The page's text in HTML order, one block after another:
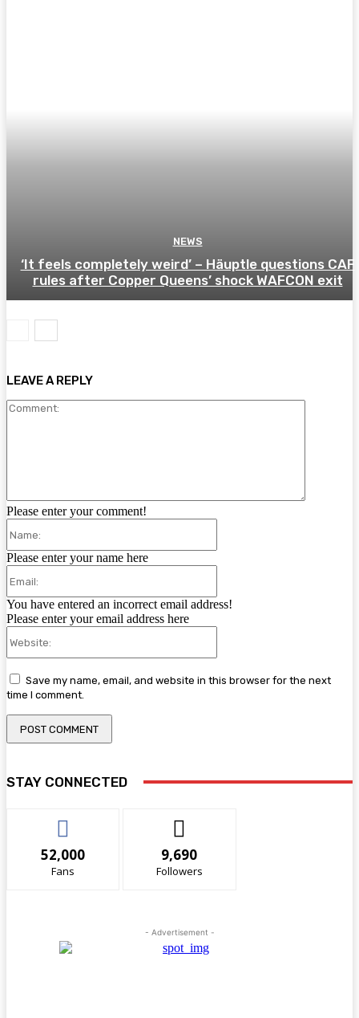
NEWS
‘It feels completely weird’ – Häuptle questions CAF
rules after Copper Queens’ shock WAFCON exit
LEAVE A REPLY
Please enter your comment!
Please enter your name here
You have entered an incorrect email address!
Please enter your email address here
Save my name, email, and website in this browser for the next
time I comment.
STAY CONNECTED
52,000
Fans
9,690
Followers
- Advertisement -